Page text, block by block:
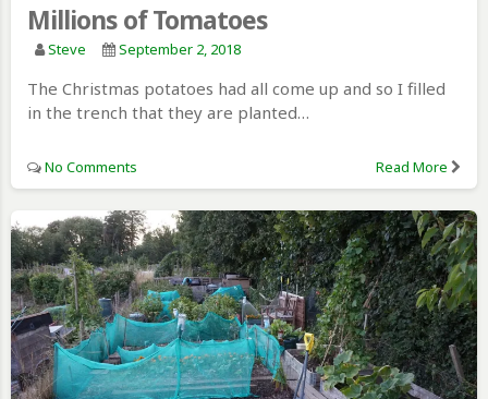
Millions of Tomatoes
Steve September 2, 2018
The Christmas potatoes had all come up and so I filled
in the trench that they are planted…
No Comments Read More